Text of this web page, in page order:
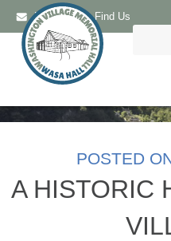
Email Us Find Us
POSTED
A HISTORIC